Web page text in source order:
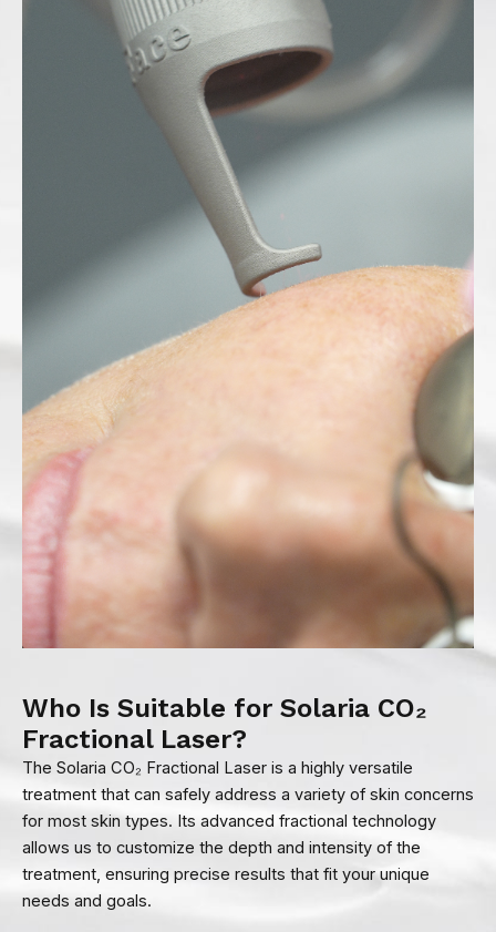
Who Is Suitable for Solaria CO₂
Fractional Laser?
The Solaria CO₂ Fractional Laser is a highly versatile
treatment that can safely address a variety of skin concerns
for most skin types. Its advanced fractional technology
allows us to customize the depth and intensity of the
treatment, ensuring precise results that fit your unique
needs and goals.